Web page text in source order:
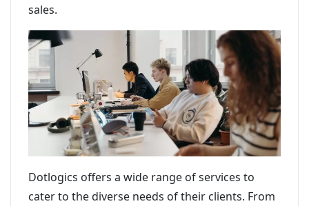
sales.
Dotlogics offers a wide range of services to
cater to the diverse needs of their clients. From